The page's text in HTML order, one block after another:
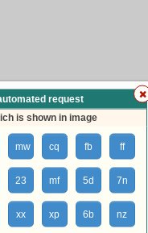
wait ...
request
is shown in image
mw cq fb ff
23 mf 5d 7n
xx xp 6b
nz